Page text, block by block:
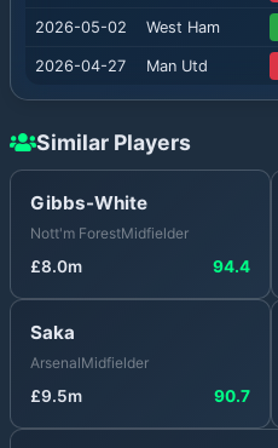
2026-05-02 West Ham
2026-04-27 Man Utd
Similar Players
Gibbs-White
Nott'm ForestMidfielder
£8.0m 94.4
Saka
ArsenalMidfielder
£9.5m 90.7